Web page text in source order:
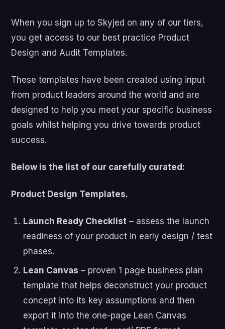
When you sign up to Skyjed on any of our tiers,
you get access to our best practice Product
Design and Audit Templates.
These templates have been created using input
from product leaders around the world and are
designed to help you meet your specific business
goals whilst helping you drive towards product
success.
Below is the list of our carefully curated:
Product Design Templates.
Launch Ready Checklist – assess the launch
readiness of your product in early design / test
phases.
Lean Canvas – proven 1 page business plan
template that helps deconstruct your product
concept into its key assumptions and then
export it into the one-page Lean Canvas